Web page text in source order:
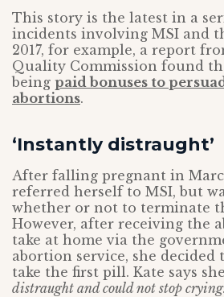
This story is the latest in a
incidents involving MSI and
2017, for example, a report
Quality Commission found
being paid bonuses to
abortions.
‘Instantly distraught’
After falling pregnant in
referred herself to MSI, but
whether or not to terminate
However, after receiving the
take at home via the
abortion service, she decided
take the first pill. Kate says
distraught and could not stop